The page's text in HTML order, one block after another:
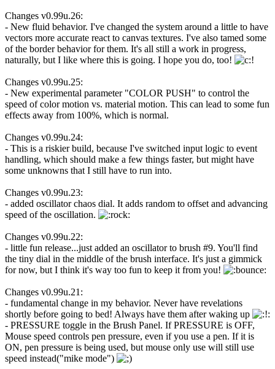
Changes v0.99u.26:
- New fluid behavior. I've changed the system around a little to have
vectors more accurate react to canvas textures. I've also tamed some
of the border behavior for them. It's all still a work in progress,
naturally, but I like where this is going. I hope you do, too!
Changes v0.99u.25:
- New experimental parameter "COLOR PUSH" to control the
speed of color motion vs. material motion. This can lead to some fun
effects away from 100%, which is normal.
Changes v0.99u.24:
- This is a riskier build, because I've switched input logic to event
handling, which should make a few things faster, but might have
some unknowns that I still have to run into.
Changes v0.99u.23:
- added oscillator chaos dial. It adds random to offset and advancing
speed of the oscillation.
Changes v0.99u.22:
- little fun release...just added an oscillator to brush #9. You'll find
the tiny dial in the middle of the brush interface. It's just a gimmick
for now, but I think it's way too fun to keep it from you!
Changes v0.99u.21:
- fundamental change in my behavior. Never have revelations
shortly before going to bed! Always have them after waking up
- PRESSURE toggle in the Brush Panel. If PRESSURE is OFF,
Mouse speed controls pen pressure, even if you use a pen. If it is
ON, pen pressure is being used, but mouse only use will still use
speed instead("mike mode")